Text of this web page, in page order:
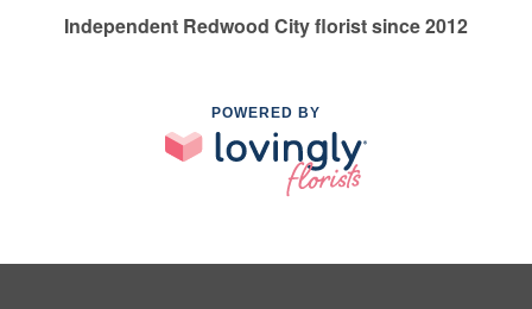
Independent Redwood City florist since 2012
POWERED BY